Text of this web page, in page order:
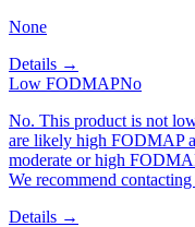
None
Details →
Low FODMAPNo
No. This product is not
are likely high FODMAP
moderate or high
We recommend
Details →